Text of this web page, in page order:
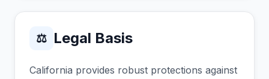
⚖ Legal Basis
California provides robust protections against